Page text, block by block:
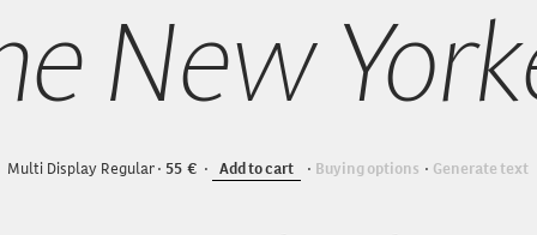
New
Multi Display Regular 55 Add to cart Buying options Generate text